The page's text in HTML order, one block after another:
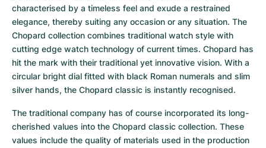
characterised by a timeless feel and exude a restrained
elegance, thereby suiting any occasion or any situation. The
Chopard collection combines traditional watch style with
cutting edge watch technology of current times. Chopard has
hit the mark with their traditional yet innovative vision. With a
circular bright dial fitted with black Roman numerals and slim
silver hands, the Chopard classic is instantly recognised.
The traditional company has of course incorporated its long-
cherished values into the Chopard classic collection. These
values include the quality of materials used in the production